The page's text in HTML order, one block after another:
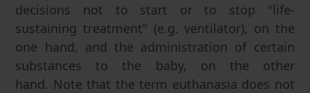
decisions not to start or to stop "life-
sustaining treatment" (e.g. ventilator), on the
one hand, and the administration of certain
substances to the baby, on the other
hand. Note that the term euthanasia does not